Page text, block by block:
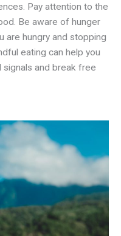
Pay attention to the
Be aware of hunger
are hungry and stopping
eating can help you
signals and break free